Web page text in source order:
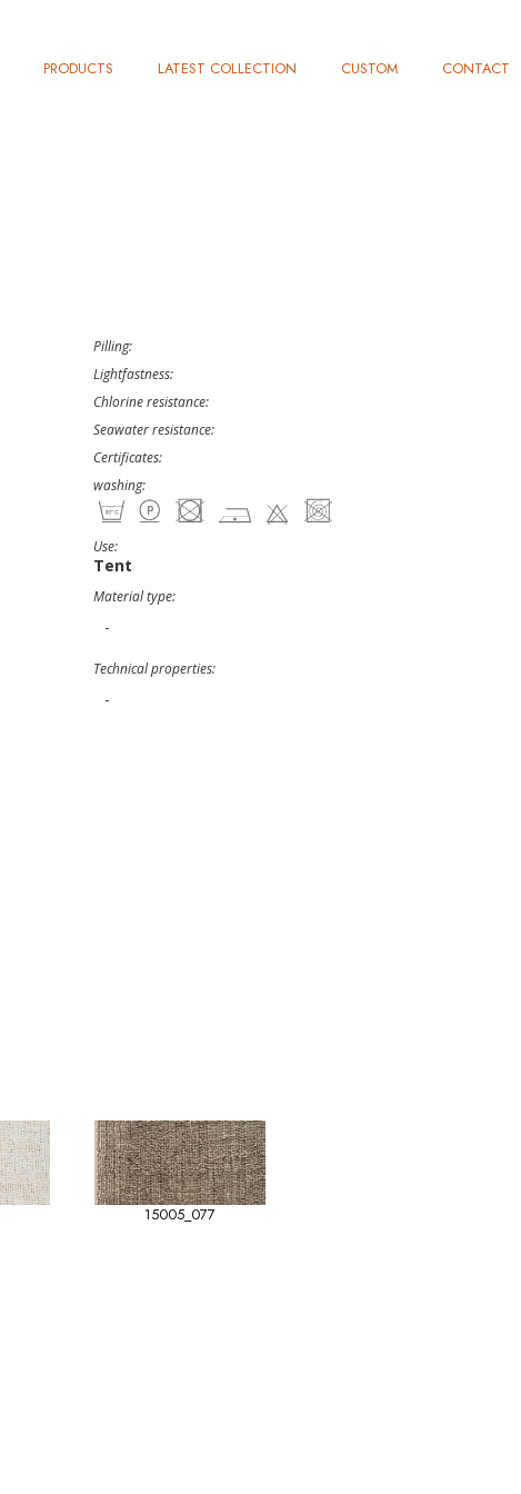
PRODUCTS LATEST COLLECTION CUSTOM CONTACT
Pilling:
Lightfastness:
Chlorine resistance:
Seawater resistance:
Certificates:
washing:
Use:
Tent
Material type:
-
Technical properties:
-
15005_077